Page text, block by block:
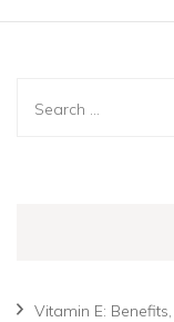
Search
Vitamin E: